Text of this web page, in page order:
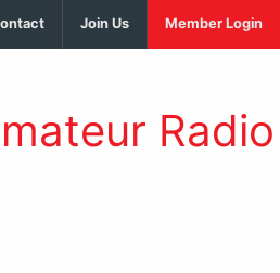
Join Us Member Login
Radio